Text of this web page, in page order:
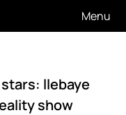
Menu
stars: llebaye
show